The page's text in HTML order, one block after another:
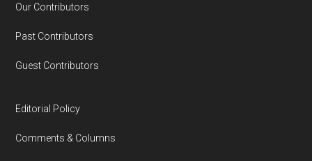
Our Contributors
Past Contributors
Guest Contributors
Editorial Policy
Comments & Columns